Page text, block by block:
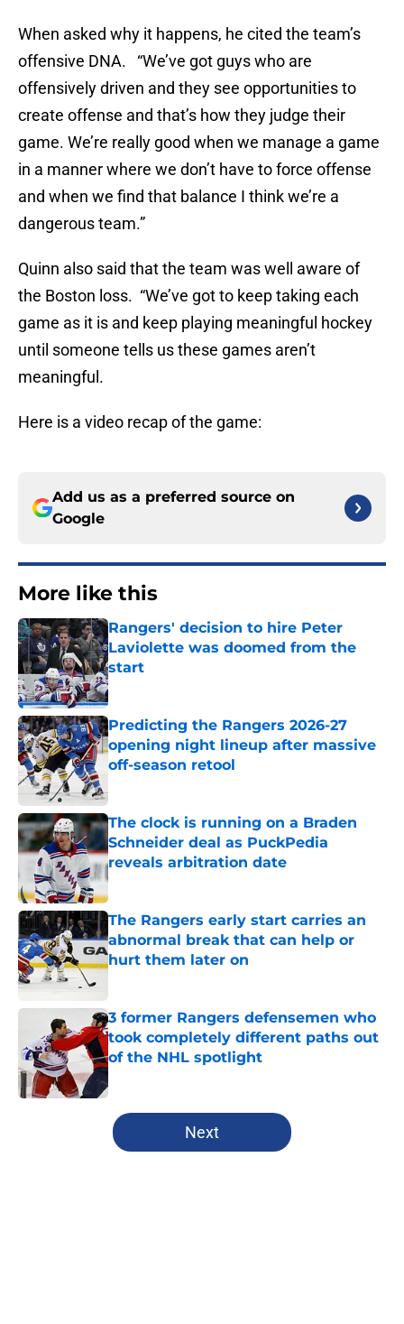
When asked why it happens, he cited the team’s
offensive DNA. “We’ve got guys who are
offensively driven and they see opportunities to
create offense and that’s how they judge their
game. We’re really good when we manage a game
in a manner where we don’t have to force offense
and when we find that balance I think we’re a
dangerous team.”
Quinn also said that the team was well aware of
the Boston loss. “We’ve got to keep taking each
game as it is and keep playing meaningful hockey
until someone tells us these games aren’t
meaningful.
Here is a video recap of the game:
Add us as a preferred source on
Google
More like this
Rangers' decision to hire Peter
Laviolette was doomed from the
start
Published by on Invalid Date
Predicting the Rangers 2026-27
opening night lineup after massive
off-season retool
The clock is running on a Braden
Schneider deal as PuckPedia
reveals arbitration date
Published by on Invalid Date
The Rangers early start carries an
abnormal break that can help or
hurt them later on
3 former Rangers defensemen who
took completely different paths out
of the NHL spotlight
5 related articles loaded
Next